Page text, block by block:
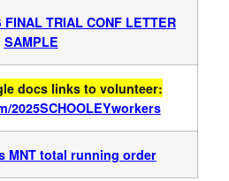
FINAL TRIAL CONF LETTER
SAMPLE
docs links to volunteer:
2025SCHOOLEYworkers
MNT total running order